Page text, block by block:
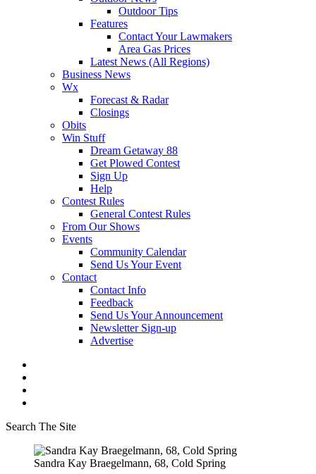
Outdoor Tips
Features
Contact Your Lawmakers
Area Gas Prices
Latest News (All Regions)
Business News
Wx
Forecast & Radar
Closings
Obits
Win Stuff
Dream Getaway 88
Get Plowed Contest
Sign Up
Help
Contest Rules
General Contest Rules
From Our Shows
Events
Community Calendar
Send Us Your Event
Contact
Contact Info
Feedback
Send Us Your Announcement
Newsletter Sign-up
Advertise
Search The Site
Sandra Kay Braegelmann, 68, Cold Spring